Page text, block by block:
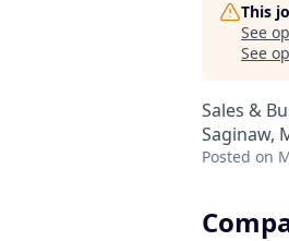
This
See
See
Sales &
Saginaw,
Posted on